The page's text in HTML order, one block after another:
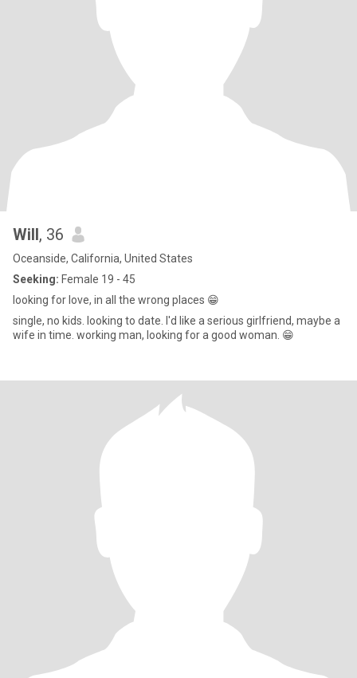
Will, 36
Oceanside, California, United States
Seeking: Female 19 - 45
looking for love, in all the wrong places 😁
single, no kids. looking to date. I'd like a serious girlfriend, maybe a
wife in time. working man, looking for a good woman. 😁